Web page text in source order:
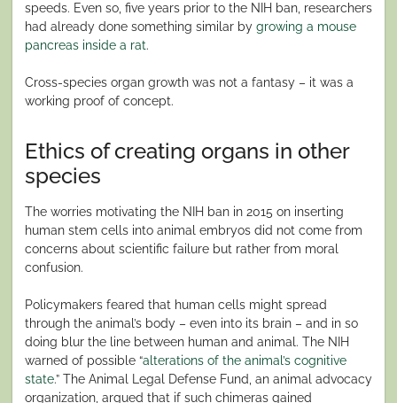
speeds. Even so, five years prior to the NIH ban, researchers
had already done something similar by growing a mouse
pancreas inside a rat.
Cross-species organ growth was not a fantasy – it was a
working proof of concept.
Ethics of creating organs in other
species
The worries motivating the NIH ban in 2015 on inserting
human stem cells into animal embryos did not come from
concerns about scientific failure but rather from moral
confusion.
Policymakers feared that human cells might spread
through the animal’s body – even into its brain – and in so
doing blur the line between human and animal. The NIH
warned of possible “alterations of the animal’s cognitive
state.” The Animal Legal Defense Fund, an animal advocacy
organization, argued that if such chimeras gained